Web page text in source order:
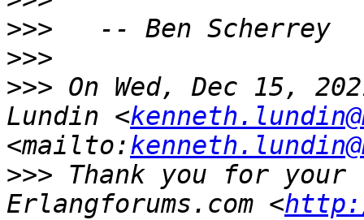
>>>
>>>
>>> On Wed, Dec 15,
Lundin <
<mailto:
>>> Thank you for your
Erlangforums.com <